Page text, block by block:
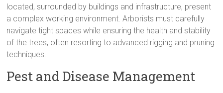
located, surrounded by buildings and infrastructure, present
a complex working environment. Arborists must carefully
navigate tight spaces while ensuring the health and stability
of the trees, often resorting to advanced rigging and pruning
techniques.
Pest and Disease Management